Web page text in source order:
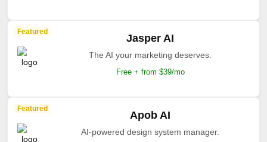
Featured
Jasper AI
The AI your marketing deserves.
Free + from $39/mo
Featured
Apob AI
AI-powered design system manager.